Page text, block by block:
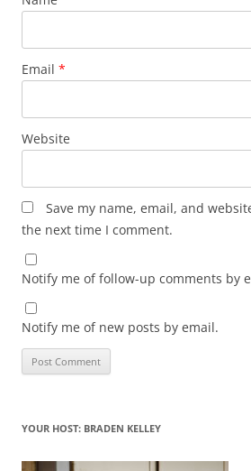
Email *
Website
Save my name, email, and
the next time I comment.
Notify me of follow-up comments by
Notify me of new posts by email.
YOUR HOST: BRADEN KELLEY